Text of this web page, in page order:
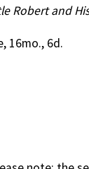
Robert and
16mo., 6d.